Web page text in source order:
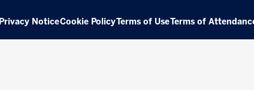
Privacy NoticeCookie PolicyTerms of UseTerms of